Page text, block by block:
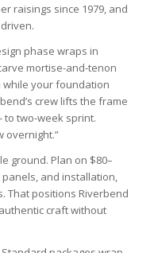
raisings since 1979, and
phase wraps in
mortise-and-tenon
while your foundation
crew lifts the frame
to two-week sprint.
overnight.”
ground. Plan on $80–
and installation,
That positions Riverbend
craft without